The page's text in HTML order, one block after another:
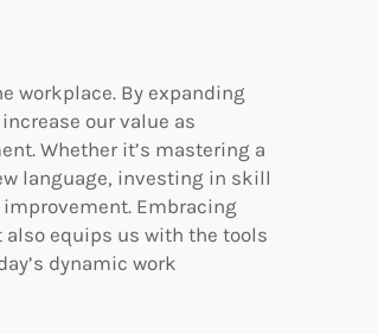
workplace. By expanding
our value as
Whether it’s mastering a
language, investing in skill
Embracing
equips us with the tools
dynamic work